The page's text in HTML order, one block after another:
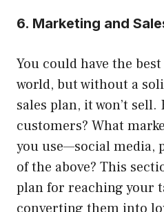
6. Marketing and
You could have the
world, but without a
sales plan, it won’t
customers? What
you use—social media,
of the above? This
plan for reaching your